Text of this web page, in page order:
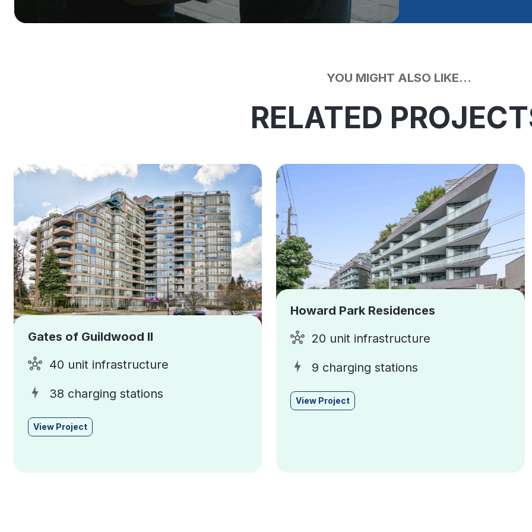
YOU MIGHT ALSO LIKE...
RELATED
Gates of Guildwood II
40 unit infrastructure
38 charging stations
View Project
Howard Park Residences
20 unit infrastructure
9 charging stations
View Project